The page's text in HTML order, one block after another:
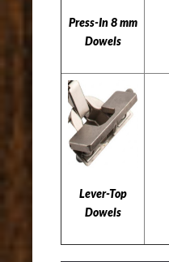
Press-In 8 mm
Dowels
Lever-Top
Dowels